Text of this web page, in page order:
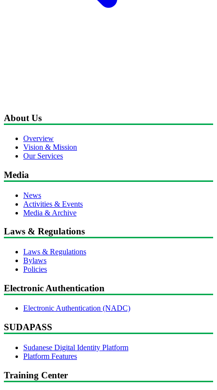
About Us
Overview
Vision & Mission
Our Services
Media
News
Activities & Events
Media & Archive
Laws & Regulations
Laws & Regulations
Bylaws
Policies
Electronic Authentication
Electronic Authentication (NADC)
SUDAPASS
Sudanese Digital Identity Platform
Platform Features
Training Center